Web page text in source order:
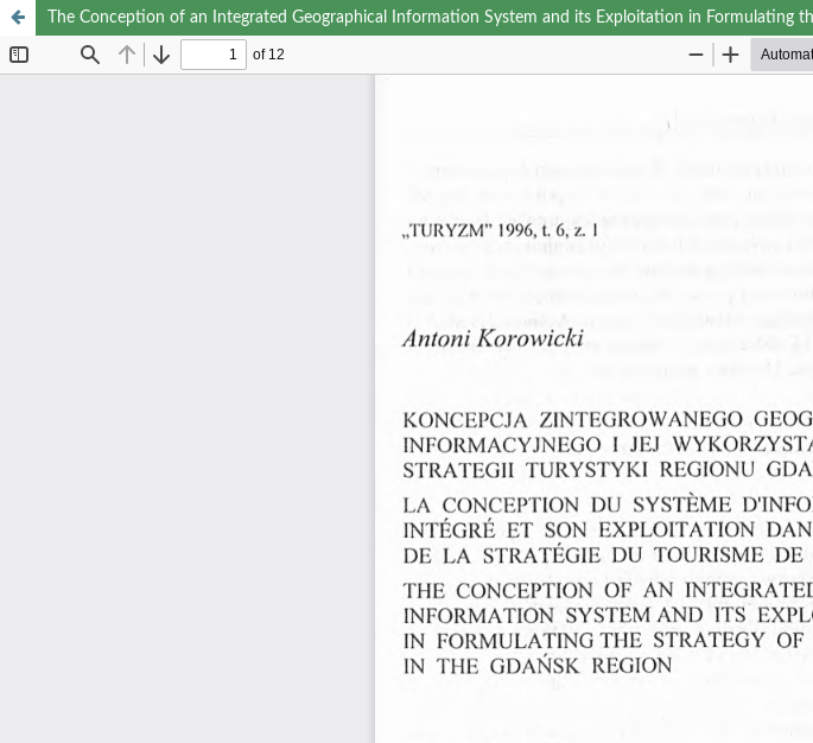
The Conception of an Integrated Geographical Information System and its Exploitation in Formulating